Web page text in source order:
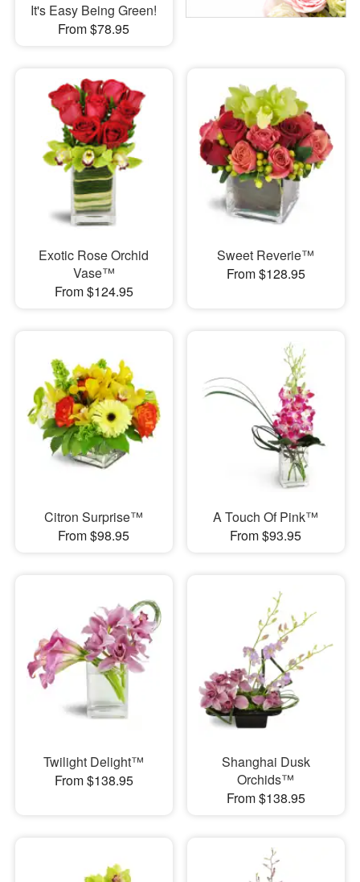
It's Easy Being Green!
From $78.95
Exotic Rose Orchid
Vase™
From $124.95
Sweet Reverie™
From $128.95
Citron Surprise™
From $98.95
A Touch Of Pink™
From $93.95
Twilight Delight™
From $138.95
Shanghai Dusk
Orchids™
From $138.95